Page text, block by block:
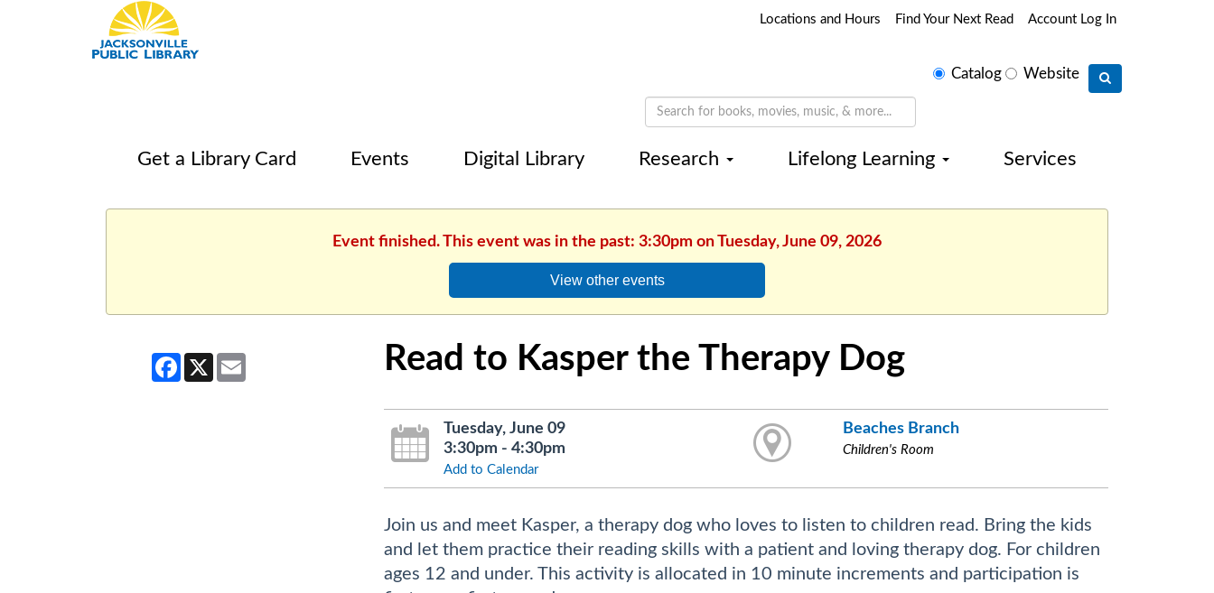
Locations and Hours Find Your Next Read Account Log In
SelectCatalog Website
Get a Library Card Events Digital Library Research Lifelong Learning Services
Event finished. This event was in the past: 3:30pm on Tuesday, June 09, 2026
View other events
Facebook
X Email Read to Kasper the Therapy Dog
Tuesday, June 09
3:30pm - 4:30pm
Add to Calendar
Beaches Branch
Children's Room
Join us and meet Kasper, a therapy dog who loves to listen to children read. Bring the kids
and let them practice their reading skills with a patient and loving therapy dog. For children
ages 12 and under. This activity is allocated in 10 minute increments and participation is